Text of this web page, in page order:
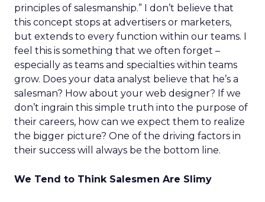
principles of salesmanship.” I don’t believe that
this concept stops at advertisers or marketers,
but extends to every function within our teams. I
feel this is something that we often forget –
especially as teams and specialties within teams
grow. Does your data analyst believe that he’s a
salesman? How about your web designer? If we
don’t ingrain this simple truth into the purpose of
their careers, how can we expect them to realize
the bigger picture? One of the driving factors in
their success will always be the bottom line.
We Tend to Think Salesmen Are Slimy